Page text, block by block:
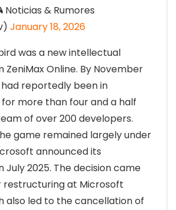
Noticias & Rumores
January 18, 2026
was a new intellectual
Online. By November
reportedly been in
more than four and a half
of over 200 developers.
game remained largely under
announced its
July 2025. The decision came
restructuring at Microsoft
also led to the cancellation of